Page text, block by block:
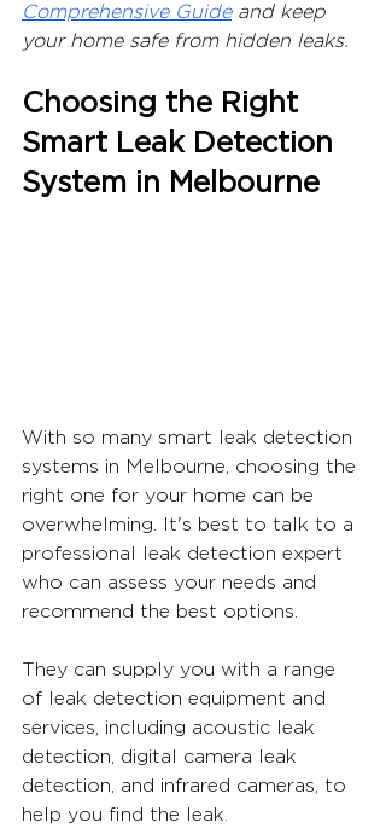
Comprehensive Guide and keep
your home safe from hidden leaks.
Choosing the Right
Smart Leak Detection
System in Melbourne
With so many smart leak detection
systems in Melbourne, choosing the
right one for your home can be
overwhelming. It's best to talk to a
professional leak detection expert
who can assess your needs and
recommend the best options.
They can supply you with a range
of leak detection equipment and
services, including acoustic leak
detection, digital camera leak
detection, and infrared cameras, to
help you find the leak.